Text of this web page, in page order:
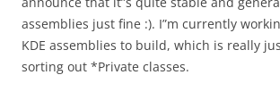
assemblies just fine :). I”m currently
KDE assemblies to build, which is really
sorting out *Private classes.